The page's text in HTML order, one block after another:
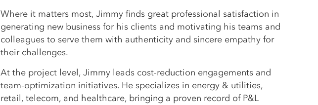
Where it matters most, Jimmy finds great professional satisfaction in
generating new business for his clients and motivating his teams and
colleagues to serve them with authenticity and sincere empathy for
their challenges.
At the project level, Jimmy leads cost-reduction engagements and
team-optimization initiatives. He specializes in energy & utilities,
retail, telecom, and healthcare, bringing a proven record of P&L